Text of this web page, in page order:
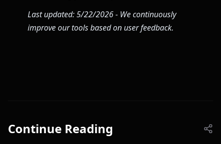
Last updated: 5/22/2026 - We continuously
improve our tools based on user feedback.
Continue Reading